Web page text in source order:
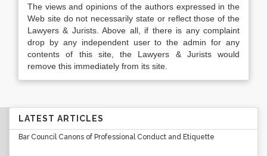
The views and opinions of the authors expressed in the
Web site do not necessarily state or reflect those of the
Lawyers & Jurists. Above all, if there is any complaint
drop by any independent user to the admin for any
contents of this site, the Lawyers & Jurists would
remove this immediately from its site.
LATEST ARTICLES
Bar Council Canons of Professional Conduct and Etiquette